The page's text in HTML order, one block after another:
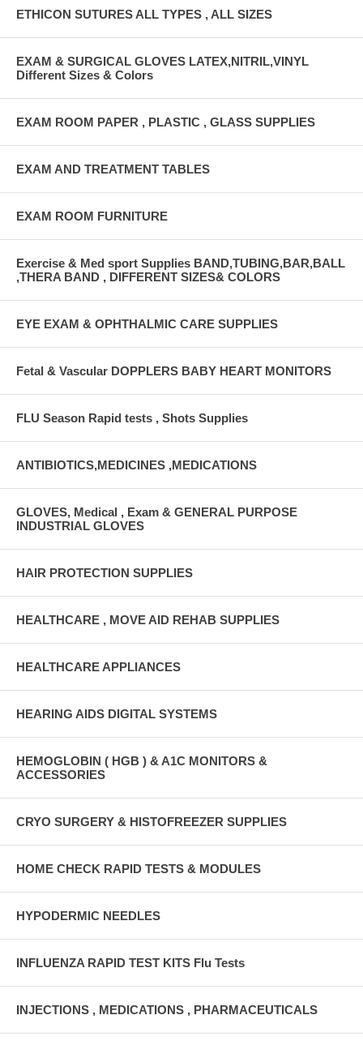
ETHICON SUTURES ALL TYPES , ALL SIZES
EXAM & SURGICAL GLOVES LATEX,NITRIL,VINYL
Different Sizes & Colors
EXAM ROOM PAPER , PLASTIC , GLASS SUPPLIES
EXAM AND TREATMENT TABLES
EXAM ROOM FURNITURE
Exercise & Med sport Supplies BAND,TUBING,BAR,BALL
,THERA BAND , DIFFERENT SIZES& COLORS
EYE EXAM & OPHTHALMIC CARE SUPPLIES
Fetal & Vascular DOPPLERS BABY HEART MONITORS
FLU Season Rapid tests , Shots Supplies
ANTIBIOTICS,MEDICINES ,MEDICATIONS
GLOVES, Medical , Exam & GENERAL PURPOSE
INDUSTRIAL GLOVES
HAIR PROTECTION SUPPLIES
HEALTHCARE , MOVE AID REHAB SUPPLIES
HEALTHCARE APPLIANCES
HEARING AIDS DIGITAL SYSTEMS
HEMOGLOBIN ( HGB ) & A1C MONITORS &
ACCESSORIES
CRYO SURGERY & HISTOFREEZER SUPPLIES
HOME CHECK RAPID TESTS & MODULES
HYPODERMIC NEEDLES
INFLUENZA RAPID TEST KITS Flu Tests
INJECTIONS , MEDICATIONS , PHARMACEUTICALS